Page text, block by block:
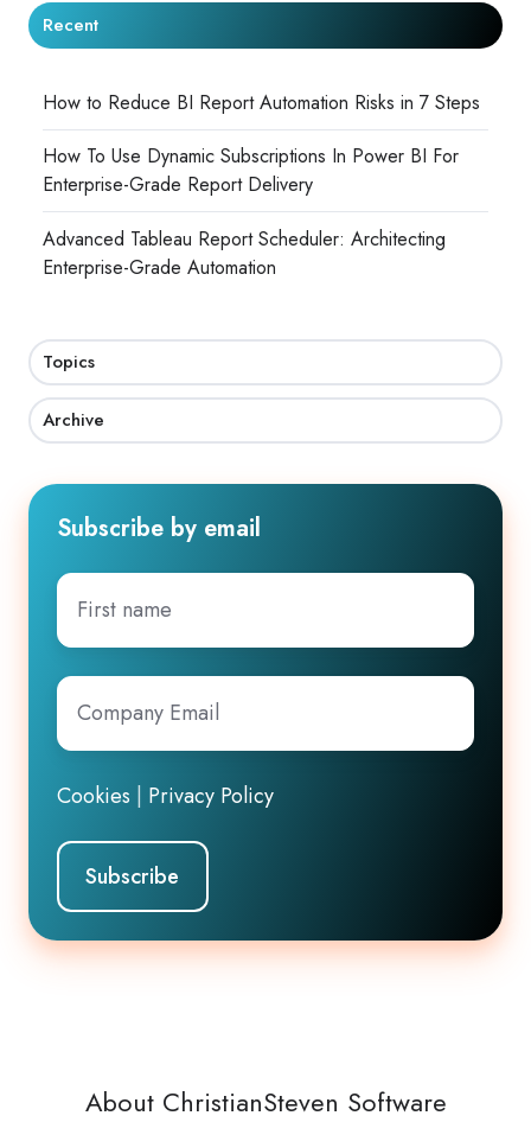
Recent
How to Reduce BI Report Automation Risks in 7 Steps
How To Use Dynamic Subscriptions In Power BI For
Enterprise-Grade Report Delivery
Advanced Tableau Report Scheduler: Architecting
Enterprise-Grade Automation
Topics
Archive
Subscribe by email
First
name
Company
Email*
Cookies | Privacy Policy
About ChristianSteven Software